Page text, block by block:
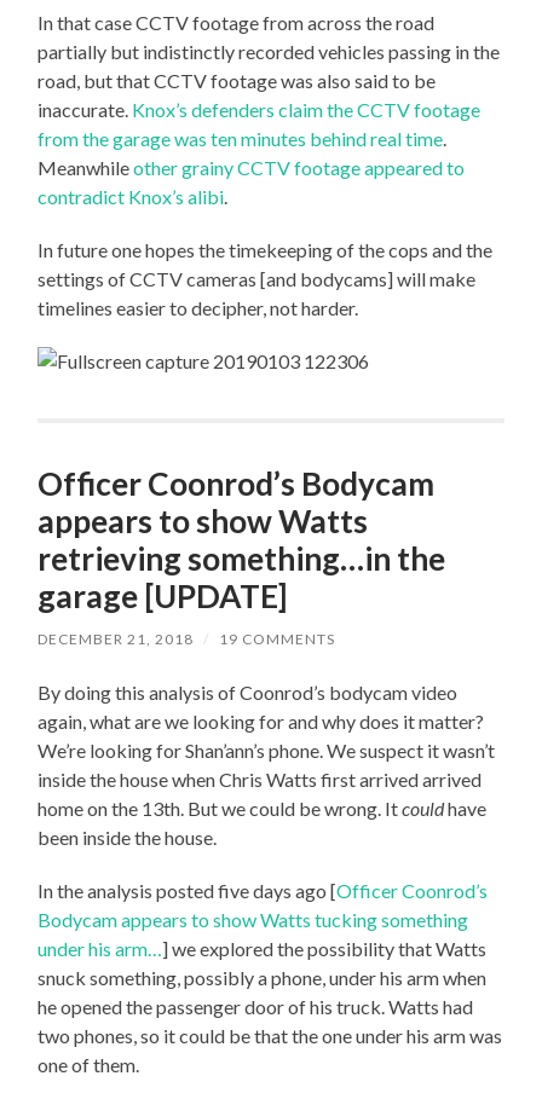
In that case CCTV footage from across the road
partially but indistinctly recorded vehicles passing in the
road, but that CCTV footage was also said to be
inaccurate. Knox’s defenders claim the CCTV footage
from the garage was ten minutes behind real time.
Meanwhileother grainy CCTV footage appeared to
contradict Knox’s alibi.
In future one hopes the timekeeping of the cops and the
settings of CCTV cameras [and bodycams] will make
timelines easier to decipher, not harder.
Officer Coonrod’s Bodycam
appears to show Watts
retrieving something…in the
garage [UPDATE]
DECEMBER 21, 2018 / 19 COMMENTS
By doing this analysis of Coonrod’s bodycam video
again, what are we looking for and why does it matter?
We’re looking for Shan’ann’s phone. We suspect it wasn’t
inside the house when Chris Watts first arrived arrived
home on the 13th. But we could be wrong. Itcouldhave
been inside the house.
In the analysis posted five days ago [Officer Coonrod’s
Bodycam appears to show Watts tucking something
under his arm…] we explored the possibility that Watts
snuck something, possibly a phone, under his arm when
he opened the passenger door of his truck. Watts had
two phones, so it could be that the one under his arm was
one of them.